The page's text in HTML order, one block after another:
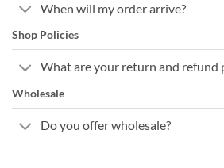
When will my order arrive?
Shop Policies
What are your return and refund
Wholesale
Do you offer wholesale?